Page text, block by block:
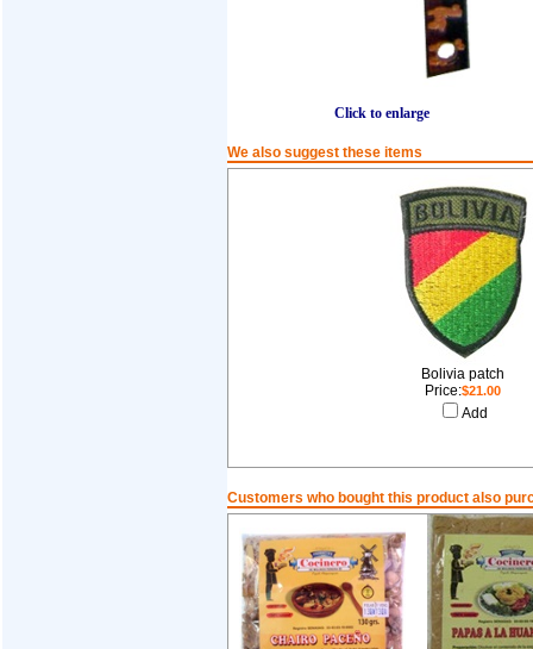
Click to enlarge
We also suggest these items
Bolivia patch
Price:$21.00
Add
Customers who bought this product also